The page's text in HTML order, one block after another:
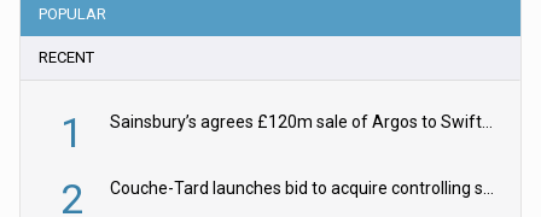
POPULAR
RECENT
1 Sainsbury’s agrees £120m sale of Argos to Swift Partners
2 Couche-Tard launches bid to acquire controlling stake in Żabka Group